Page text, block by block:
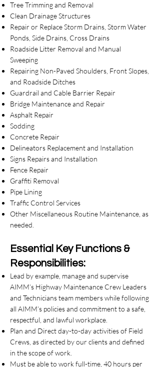
Tree Trimming and Removal
Clean Drainage Structures
Repair or Replace Storm Drains, Storm Water
Ponds, Side Drains, Cross Drains
Roadside Litter Removal and Manual
Sweeping
Repairing Non-Paved Shoulders, Front Slopes,
and Roadside Ditches
Guardrail and Cable Barrier Repair
Bridge Maintenance and Repair
Asphalt Repair
Sodding
Concrete Repair
Delineators Replacement and Installation
Signs Repairs and Installation
Fence Repair
Graffiti Removal
Pipe Lining
Traffic Control Services
Other Miscellaneous Routine Maintenance, as
needed.
Essential Key Functions &
Responsibilities:
Lead by example, manage and supervise
AIMM’s Highway Maintenance Crew Leaders
and Technicians team members while following
all AIMM’s policies and commitment to a safe,
respectful, and lawful workplace.
Plan and Direct day-to-day activities of Field
Crews, as directed by our clients and defined
in the scope of work.
Must be able to work full-time, 40 hours per